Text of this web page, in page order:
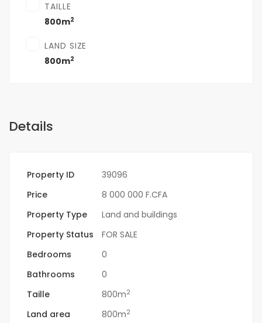
TAILLE
800m2
LAND SIZE
800m2
Details
Property ID
39096
Price
8 000 000 F.CFA
Property Type
Land and buildings
Property Status
FOR SALE
Bedrooms
0
Bathrooms
0
Taille
800m2
Land area 800m2